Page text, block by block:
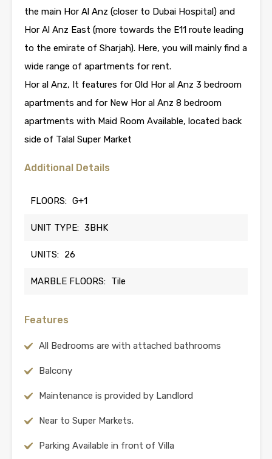
the main Hor Al Anz (closer to Dubai Hospital) and
Hor Al Anz East (more towards the E11 route leading
to the emirate of Sharjah). Here, you will mainly find a
wide range of apartments for rent.
Hor al Anz, It features for Old Hor al Anz 3 bedroom
apartments and for New Hor al Anz 8 bedroom
apartments with Maid Room Available, located back
side of Talal Super Market
Additional Details
FLOORS: G+1
UNIT TYPE: 3BHK
UNITS: 26
MARBLE FLOORS: Tile
Features
All Bedrooms are with attached bathrooms
Balcony
Maintenance is provided by Landlord
Near to Super Markets.
Parking Available in front of Villa